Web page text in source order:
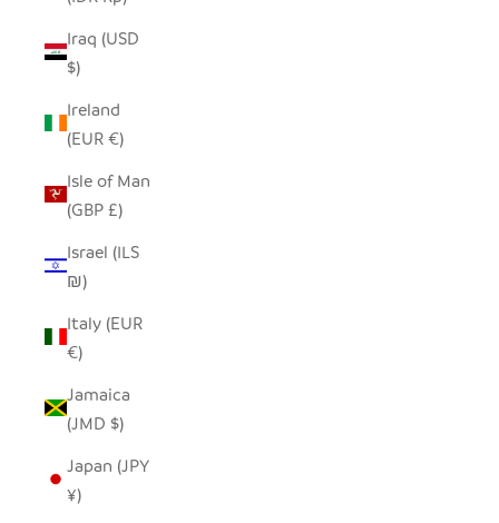
Iraq (USD
$)
Ireland
(EUR €)
Isle of Man
(GBP £)
Israel (ILS
₪)
Italy (EUR
€)
Jamaica
(JMD $)
Japan (JPY
¥)